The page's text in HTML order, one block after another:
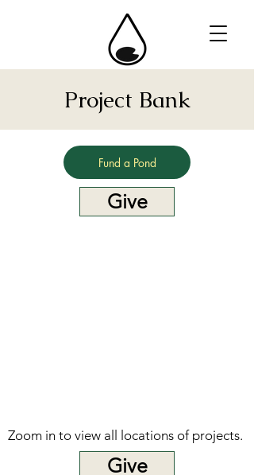
Project Bank
Fund a Pond
Give
Zoom in to view all locations of projects.
Give